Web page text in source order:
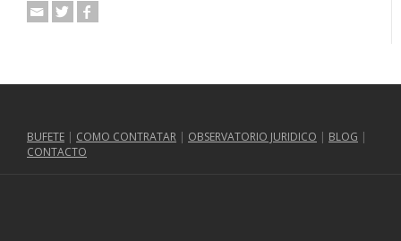
BUFETE | COMO CONTRATAR | OBSERVATORIO JURIDICO | BLOG |
CONTACTO